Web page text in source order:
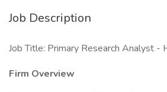
Job Description
Job Title: Primary Research Analyst -
Firm Overview